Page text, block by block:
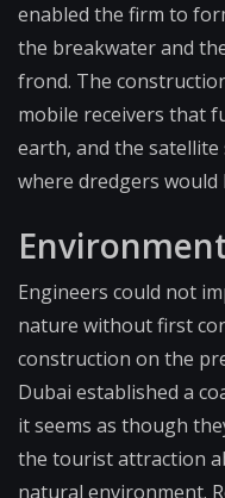
enabled the firm to
the breakwater and
frond. The
mobile receivers that
earth, and the
where dredgers would
Engineers could not
nature without first
construction on the
Dubai established a
it seems as though
the tourist attraction
natural environment.